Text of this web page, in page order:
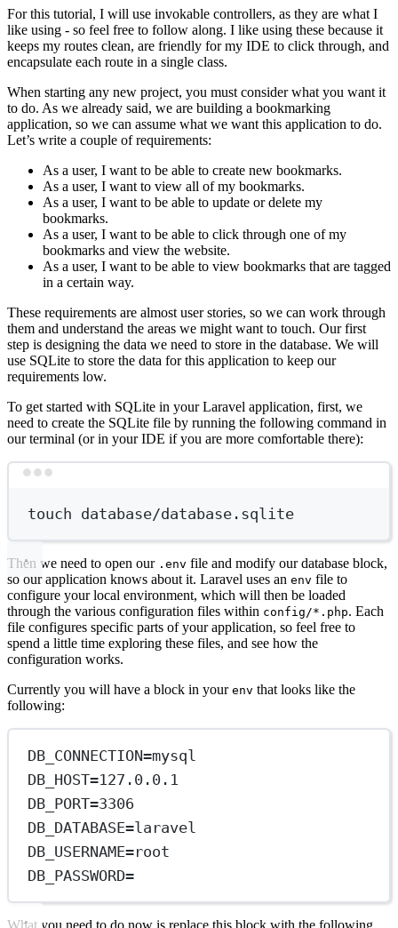
For this tutorial, I will use invokable controllers, as they are what I
like using - so feel free to follow along. I like using these because it
keeps my routes clean, are friendly for my IDE to click through, and
encapsulate each route in a single class.
When starting any new project, you must consider what you want it
to do. As we already said, we are building a bookmarking
application, so we can assume what we want this application to do.
Let’s write a couple of requirements:
As a user, I want to be able to create new bookmarks.
As a user, I want to view all of my bookmarks.
As a user, I want to be able to update or delete my
bookmarks.
As a user, I want to be able to click through one of my
bookmarks and view the website.
As a user, I want to be able to view bookmarks that are tagged
in a certain way.
These requirements are almost user stories, so we can work through
them and understand the areas we might want to touch. Our first
step is designing the data we need to store in the database. We will
use SQLite to store the data for this application to keep our
requirements low.
To get started with SQLite in your Laravel application, first, we
need to create the SQLite file by running the following command in
our terminal (or in your IDE if you are more comfortable there):
touch database/database.sqlite
Then we need to open our .env file and modify our database block,
so our application knows about it. Laravel uses an env file to
configure your local environment, which will then be loaded
through the various configuration files within config/*.php. Each
file configures specific parts of your application, so feel free to
spend a little time exploring these files, and see how the
configuration works.
Currently you will have a block in your env that looks like the
following:
DB_CONNECTION=mysql
DB_HOST=127.0.0.1
DB_PORT=3306
DB_DATABASE=laravel
DB_USERNAME=root
DB_PASSWORD=